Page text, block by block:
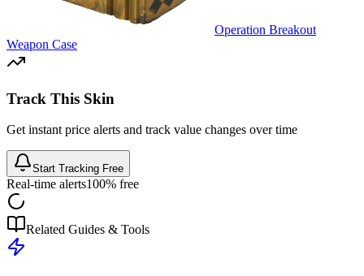
Operation Breakout
Weapon Case
Track This Skin
Get instant price alerts and track value changes over time
Start Tracking Free
Real-time alerts100% free
Related Guides & Tools